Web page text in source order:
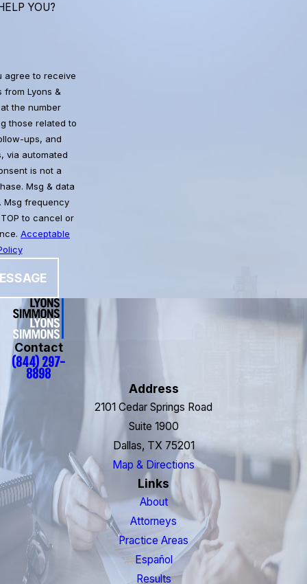
YOU?
agree to receive
from Lyons &
the number
those related to
ups, and
via automated
Msg & data
Msg frequency
to cancel or
Acceptable
Contact
(844) 297-
8898
Address
2101 Cedar Springs Road
Suite 1900
Dallas, TX 75201
Map & Directions
Links
About
Attorneys
Practice Areas
Español
Results